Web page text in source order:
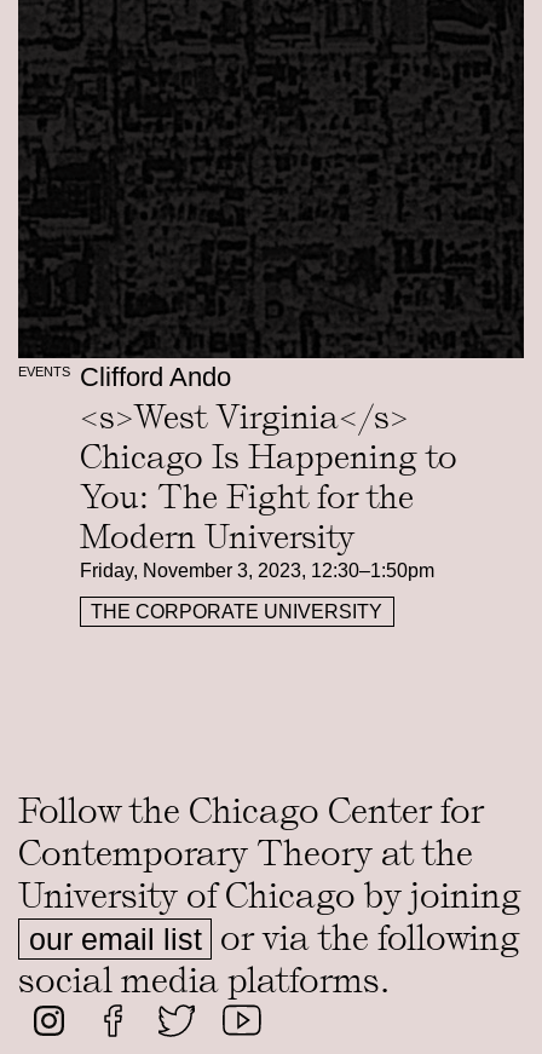
EVENTS Clifford Ando
<s>West Virginia</s>
Chicago Is Happening to
You: The Fight for the
Modern University
Friday, November 3, 2023, 12:30–1:50pm
THE CORPORATE UNIVERSITY
Follow the Chicago Center for
Contemporary Theory at the
University of Chicago by joining
our email list or via the following
social media platforms.